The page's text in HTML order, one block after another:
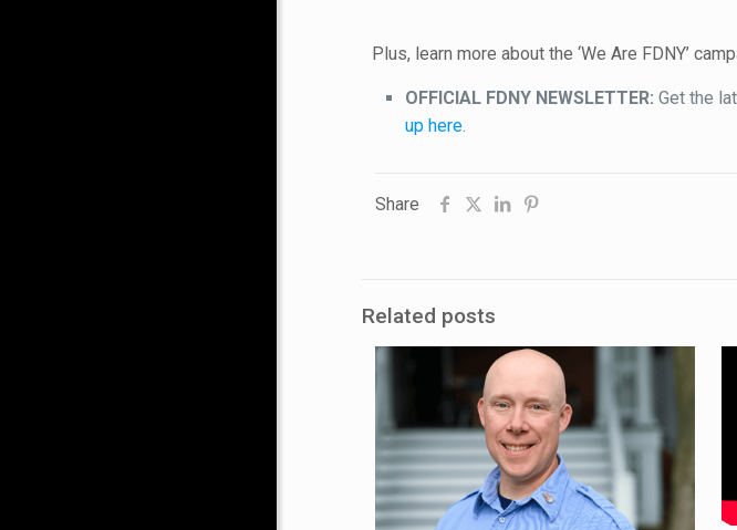
Plus, learn more about the ‘We Are FDNY’
OFFICIAL FDNY NEWSLETTER: Get the
up here
Share
Related posts